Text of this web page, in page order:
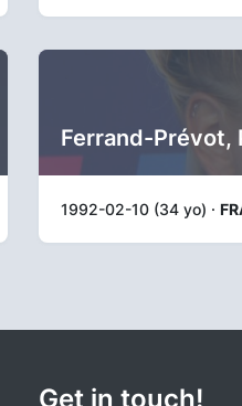
Ferrand-Prévot,
1992-02-10 (34 yo) ·
Get in touch!